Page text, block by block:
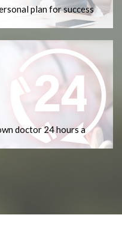
plan for success
doctor 24 hours a